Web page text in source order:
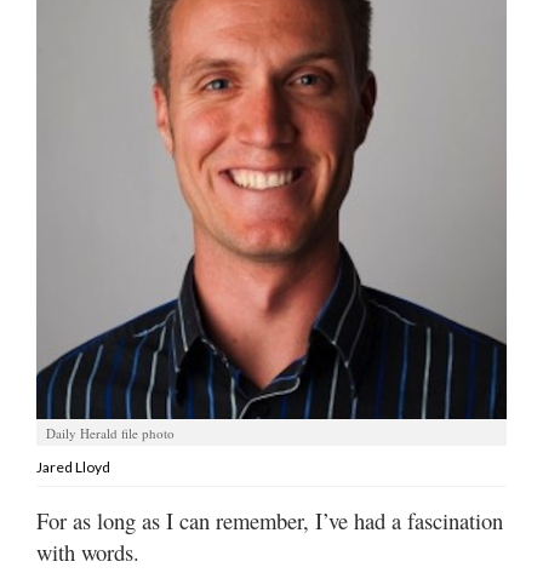
Best
of
Davis
County
of
N.
Utah
Daily Herald file photo
Jared Lloyd
For as long as I can remember, I’ve had a fascination
with words.